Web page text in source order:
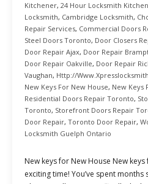
Kitchener, 24 Hour Locksmith
Locksmith, Cambridge Locksmith,
Repair Services, Commercial Doors
Steel Doors Toronto, Door Closers
Door Repair Ajax, Door Repair
Door Repair Oakville, Door Repair
Vaughan, Http://
New Keys For New House, New Keys
Residential Doors Repair Toronto,
Toronto, Storefront Doors Repair
Door Repair, Toronto Door Repair,
Locksmith Guelph Ontario
New keys for New House New keys
exciting time! You’ve spent